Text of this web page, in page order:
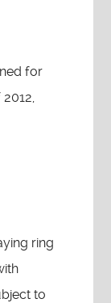
for
ring
to